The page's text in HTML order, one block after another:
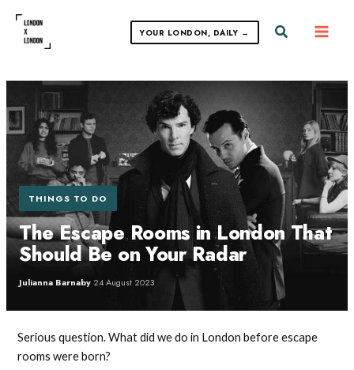
content
YOUR LONDON, DAILY → Search
THINGS TO DO
The Escape Rooms in London That
Should Be on Your Radar
Julianna Barnaby·24 August 2023
Serious question. What did we do in London before escape
rooms were born?